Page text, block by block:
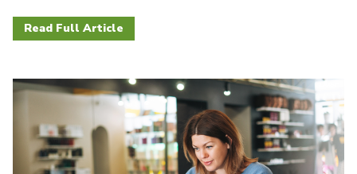
Read Full Article